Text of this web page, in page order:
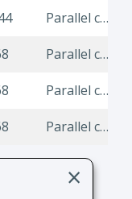
Parallel compound screen for infection modulators identifies re-purposing candidates against common viral infections
Parallel compound screen for infection modulators identifies re-purposing candidates against common viral infections
Parallel compound screen for infection modulators identifies re-purposing candidates against common viral infections
Parallel compound screen for infection modulators identifies re-purposing candidates against common viral infections
×